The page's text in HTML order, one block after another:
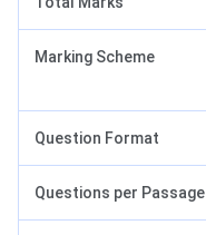
Marking Scheme
Question Format
Questions per Passage